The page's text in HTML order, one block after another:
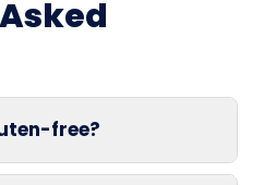
free?